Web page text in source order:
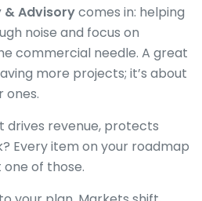
& Advisorycomes in: helping
noise and focus on
commercial needle. A great
more projects; it’s about
ones.
drives revenue, protects
Every item on your roadmap
of those.